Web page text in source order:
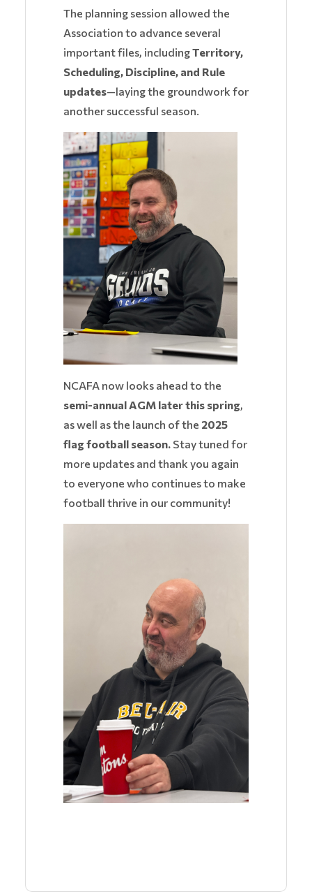
The planning session allowed the
Association to advance several
important files, includingTerritory,
Scheduling, Discipline, and Rule
updates—laying the groundwork for
another successful season.
NCAFA now looks ahead to the
semi-annual AGM later this spring,
as well as the launch of the 2025
flag football season. Stay tuned for
more updates and thank you again
to everyone who continues to make
football thrive in our community!